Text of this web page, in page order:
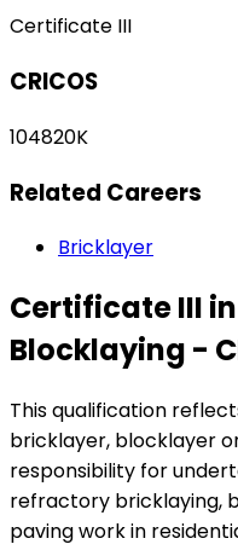
Certificate III
CRICOS
104820K
Related Careers
Bricklayer
Certificate III
Blocklaying -
This qualification
bricklayer, blocklayer
responsibility for
refractory bricklaying,
paving work in